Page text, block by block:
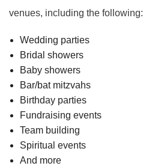
venues, including the following:
Wedding parties
Bridal showers
Baby showers
Bar/bat mitzvahs
Birthday parties
Fundraising events
Team building
Spiritual events
And more